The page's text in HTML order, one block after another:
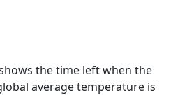
the time left when the
average temperature is